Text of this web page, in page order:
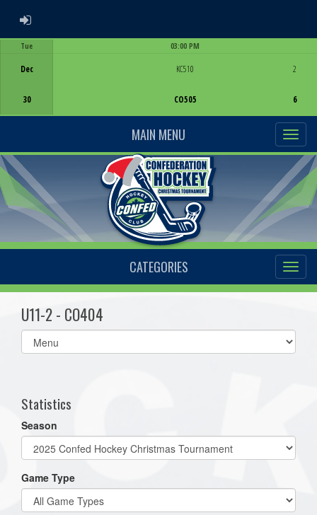
ADMIN LOGIN
Tue
Dec
30
03:00 PM
KC510
CO505
2
6
MAIN MENU
CATEGORIES
U11-2 - CO404
Select
list(select
Statistics
Season
Game Type